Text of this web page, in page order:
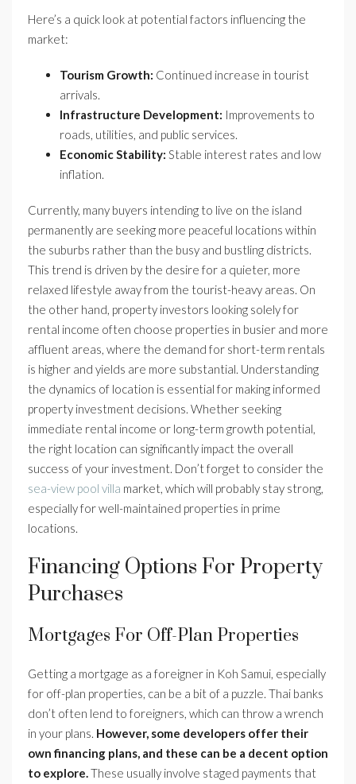
Here’s a quick look at potential factors influencing the
market:
Tourism Growth: Continued increase in tourist
arrivals.
Infrastructure Development: Improvements to
roads, utilities, and public services.
Economic Stability: Stable interest rates and low
inflation.
Currently, many buyers intending to live on the island
permanently are seeking more peaceful locations within
the suburbs rather than the busy and bustling districts.
This trend is driven by the desire for a quieter, more
relaxed lifestyle away from the tourist-heavy areas. On
the other hand, property investors looking solely for
rental income often choose properties in busier and more
affluent areas, where the demand for short-term rentals
is higher and yields are more substantial. Understanding
the dynamics of location is essential for making informed
property investment decisions. Whether seeking
immediate rental income or long-term growth potential,
the right location can significantly impact the overall
success of your investment. Don’t forget to consider the
sea-view pool villa market, which will probably stay strong,
especially for well-maintained properties in prime
locations.
Financing Options For Property
Purchases
Mortgages For Off-Plan Properties
Getting a mortgage as a foreigner in Koh Samui, especially
for off-plan properties, can be a bit of a puzzle. Thai banks
don’t often lend to foreigners, which can throw a wrench
in your plans. However, some developers offer their
own financing plans, and these can be a decent option
to explore.These usually involve staged payments that